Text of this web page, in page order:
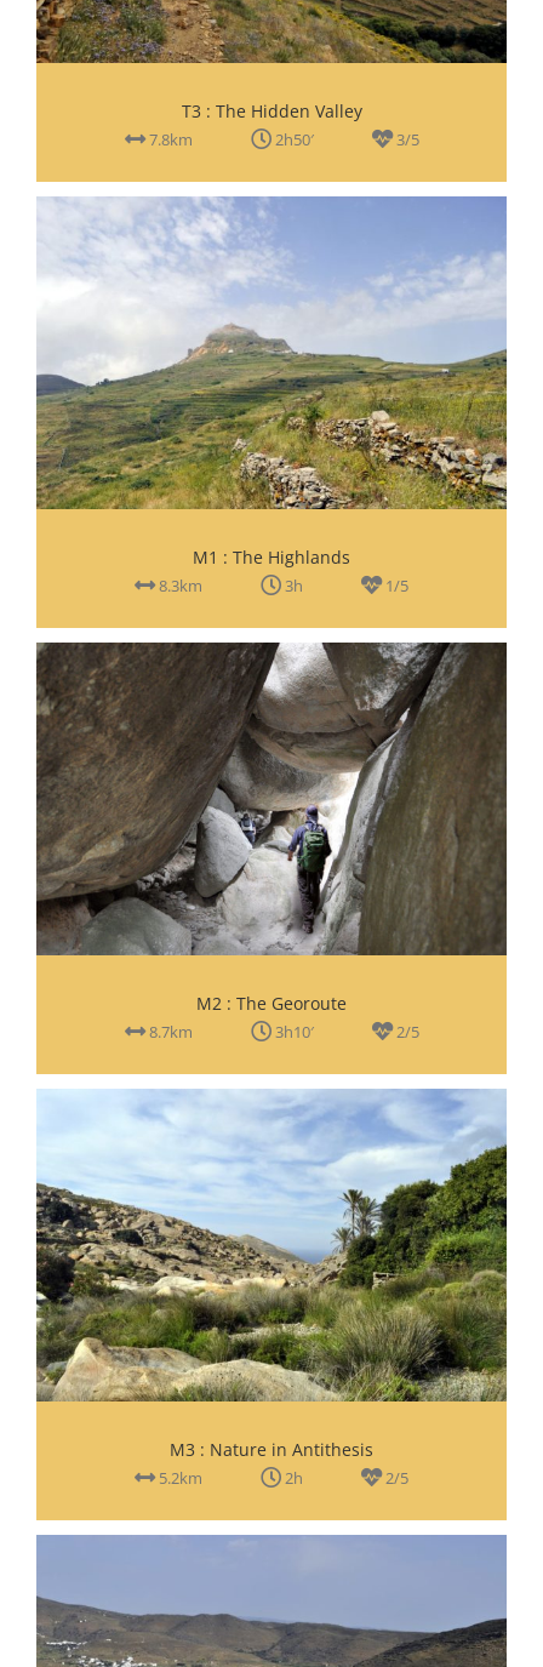
T3 : The Hidden Valley
7.8km 2h50′ 3/5
M1 : The Highlands
8.3km 3h 1/5
M2 : The Georoute
8.7km 3h10′ 2/5
M3 : Nature in Antithesis
5.2km 2h 2/5